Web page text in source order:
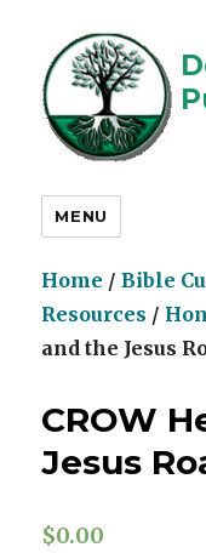
MENU
Home /Bible
Resources /
and the Jesus
CROW
Jesus
$0.00